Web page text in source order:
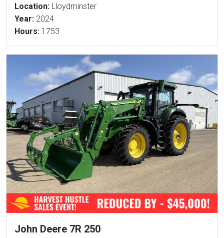
Location: Lloydminster
Year: 2024
Hours: 1753
John Deere 7R 250